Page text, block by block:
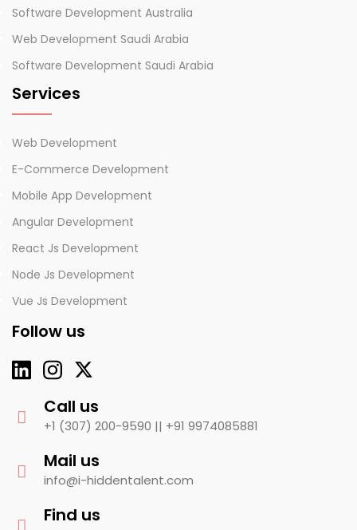
Software Development Australia
Web Development Saudi Arabia
Software Development Saudi Arabia
Services
Web Development
E-Commerce Development
Mobile App Development
Angular Development
React Js Development
Node Js Development
Vue Js Development
Follow us
Call us
+1 (307) 200-9590 || +91 9974085881
Mail us
info@i-hiddentalent.com
Find us